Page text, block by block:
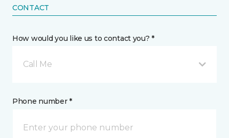
CONTACT
How would you like us to contact you? *
Call Me
Phone number *